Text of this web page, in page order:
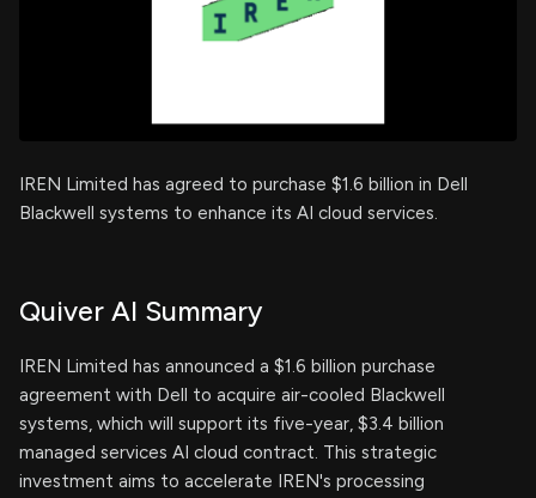
IREN Limited has agreed to purchase $1.6 billion in Dell
Blackwell systems to enhance its AI cloud services.
Quiver AI Summary
IREN Limited has announced a $1.6 billion purchase
agreement with Dell to acquire air-cooled Blackwell
systems, which will support its five-year, $3.4 billion
managed services AI cloud contract. This strategic
investment aims to accelerate IREN's processing